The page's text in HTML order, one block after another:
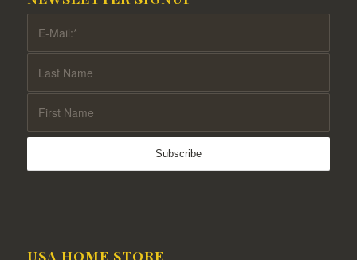
USA HOME STORE